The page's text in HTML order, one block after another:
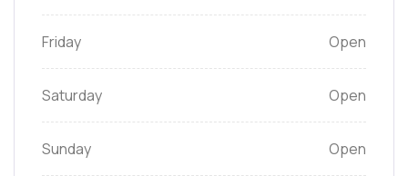
Friday Open
Saturday Open
Sunday Open